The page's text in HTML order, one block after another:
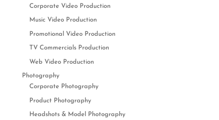
Corporate Video Production
Music Video Production
Promotional Video Production
TV Commercials Production
Web Video Production
Photography
Corporate Photography
Product Photography
Headshots & Model Photography